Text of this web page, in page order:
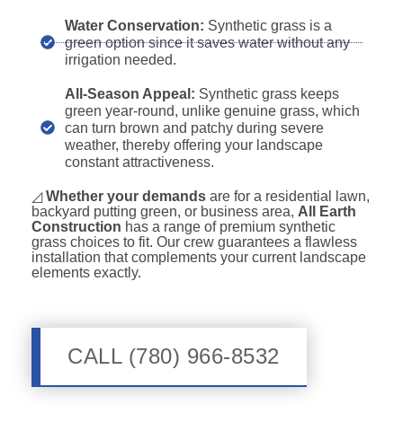
Water Conservation: Synthetic grass is a
green option since it saves water without any
irrigation needed.
All-Season Appeal: Synthetic grass keeps
green year-round, unlike genuine grass, which
can turn brown and patchy during severe
weather, thereby offering your landscape
constant attractiveness.
◿Whether your demands are for a residential lawn,
backyard putting green, or business area, All Earth
Construction has a range of premium synthetic
grass choices to fit. Our crew guarantees a flawless
installation that complements your current landscape
elements exactly.
CALL (780) 966-8532